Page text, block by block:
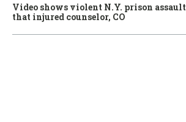
Video shows violent N.Y. prison assault
that injured counselor, CO